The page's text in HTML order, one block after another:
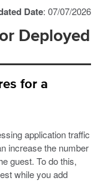
Date: 07/07/2026
Deployed
for a
application traffic
increase the number
guest. To do this,
while you add